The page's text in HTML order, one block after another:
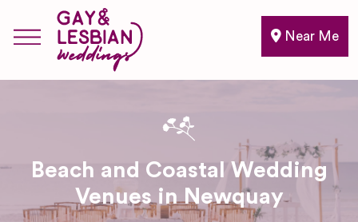
Near Me
Beach and Coastal Wedding
Venues in Newquay